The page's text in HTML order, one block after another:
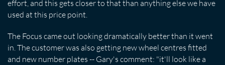
effort, and this gets closer to that than anything else we have
used at this price point.
The Focus came out looking dramatically better than it went
in. The customer was also getting new wheel centres fitted
and new number plates -- Gary's comment: "it'll look like a